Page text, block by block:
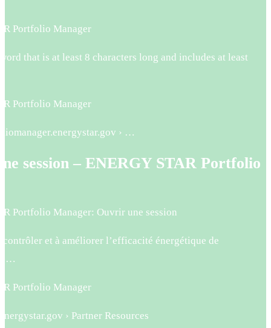
Portfolio Manager
that is at least 8 characters long and includes at least
Portfolio Manager
› …
session – ENERGY STAR Portfolio
Portfolio Manager: Ouvrir une session
contrôler et à améliorer l’efficacité énergétique de
…
Portfolio Manager
› Partner Resources